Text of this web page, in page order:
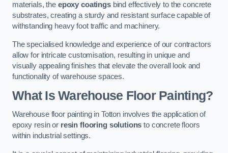
materials, the epoxy coatingsbind effectively to the concrete
substrates, creating a sturdy and resistant surface capable of
withstanding heavy foot traffic and machinery.
The specialised knowledge and experience of our contractors
allow for intricate customisation, resulting in unique and
visually appealing finishes that elevate the overall look and
functionality of warehouse spaces.
What Is Warehouse Floor Painting?
Warehouse floor painting in Totton involves the application of
epoxy resin or resin flooring solutions to concrete floors
within industrial settings.